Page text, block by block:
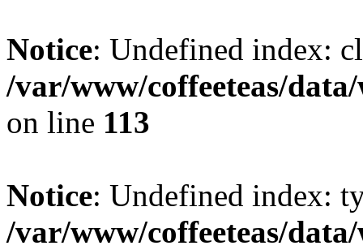
Notice: Undefined index:
/var/www/coffeeteas/
on line 113
Notice: Undefined index:
/var/www/coffeeteas/